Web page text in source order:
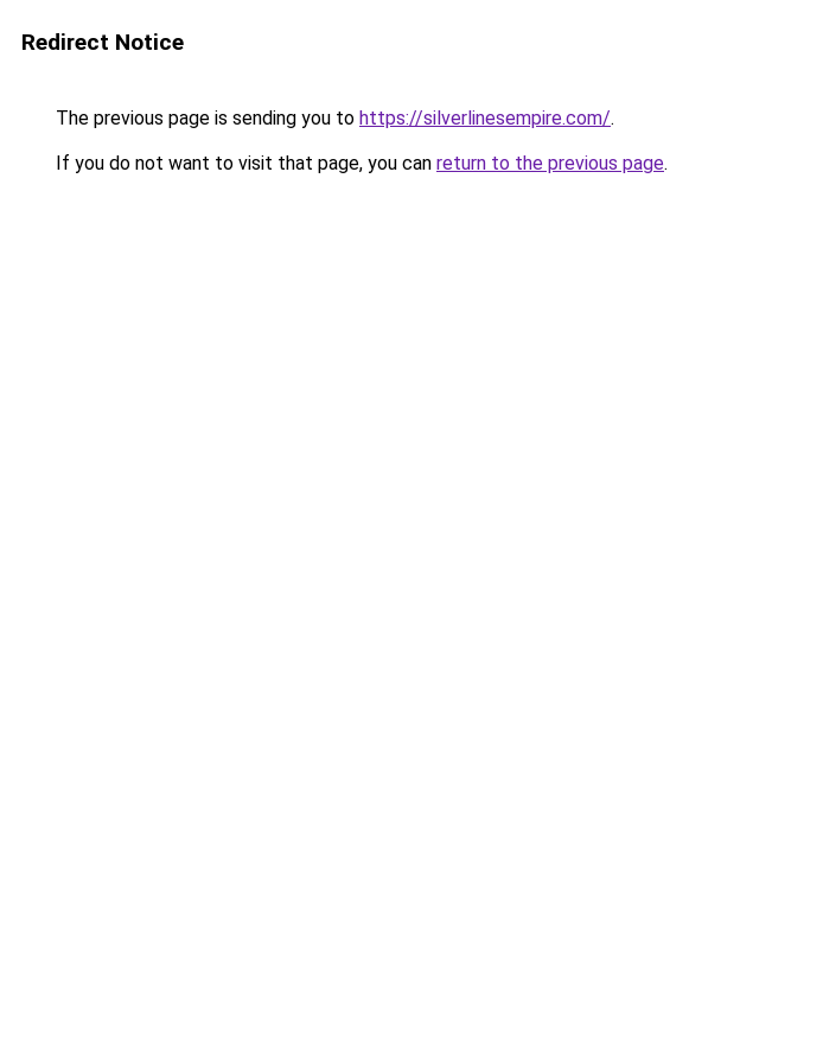
Redirect Notice
The previous page is sending you to https://silverlinesempire.com/.
If you do not want to visit that page, you can return to the previous page.